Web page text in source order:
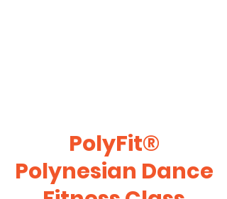
PolyFit®
Polynesian Dance